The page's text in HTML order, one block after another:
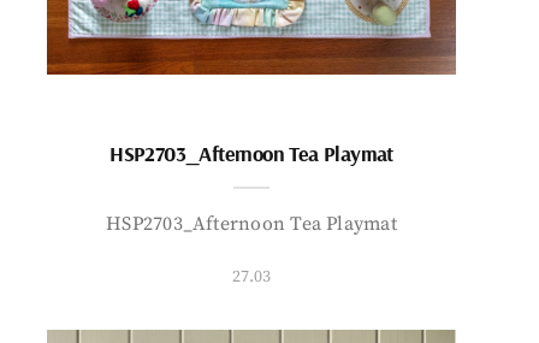
HSP2703_Afternoon Tea Playmat
HSP2703_Afternoon Tea Playmat
27.03